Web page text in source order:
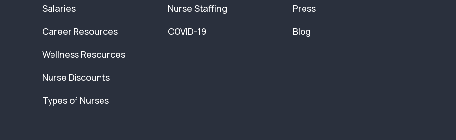
Salaries
Career Resources
Wellness Resources
Nurse Discounts
Types of Nurses
Nurse Staffing
COVID-19
Press
Blog